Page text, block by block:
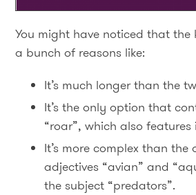
You might have noticed that
a bunch of reasons like:
It’s much longer than the
It’s the only option that
“roar”, which also
It’s more complex than
adjectives “avian” and
the subject “predators”.